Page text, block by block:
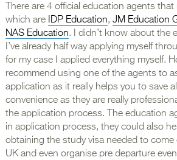
There are 4 official education agents
which are IDP Education, JM Education
NAS Education. I didn’t know about the
I’ve already half way applying myself
for my case I applied everything myself.
recommend using one of the agents to
application as it really helps you to save
convenience as they are really
the application process. The education
in application process, they could also
obtaining the study visa needed to
UK and even organise pre departure